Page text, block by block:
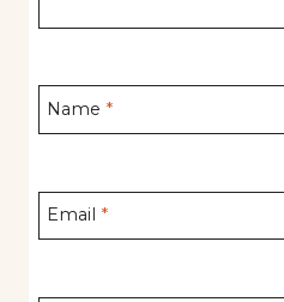
Name *
Email *